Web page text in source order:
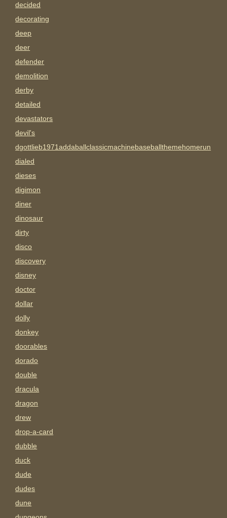
decided
decorating
deep
deer
defender
demolition
derby
detailed
devastators
devil's
dgottlieb1971addaballclassicmachinebaseballthemehomerun
dialed
dieses
digimon
diner
dinosaur
dirty
disco
discovery
disney
doctor
dollar
dolly
donkey
doorables
dorado
double
dracula
dragon
drew
drop-a-card
dubble
duck
dude
dudes
dune